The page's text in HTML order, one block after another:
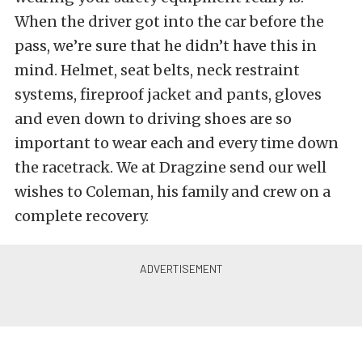
When the driver got into the car before the
pass, we’re sure that he didn’t have this in
mind. Helmet, seat belts, neck restraint
systems, fireproof jacket and pants, gloves
and even down to driving shoes are so
important to wear each and every time down
the racetrack. We at Dragzine send our well
wishes to Coleman, his family and crew on a
complete recovery.